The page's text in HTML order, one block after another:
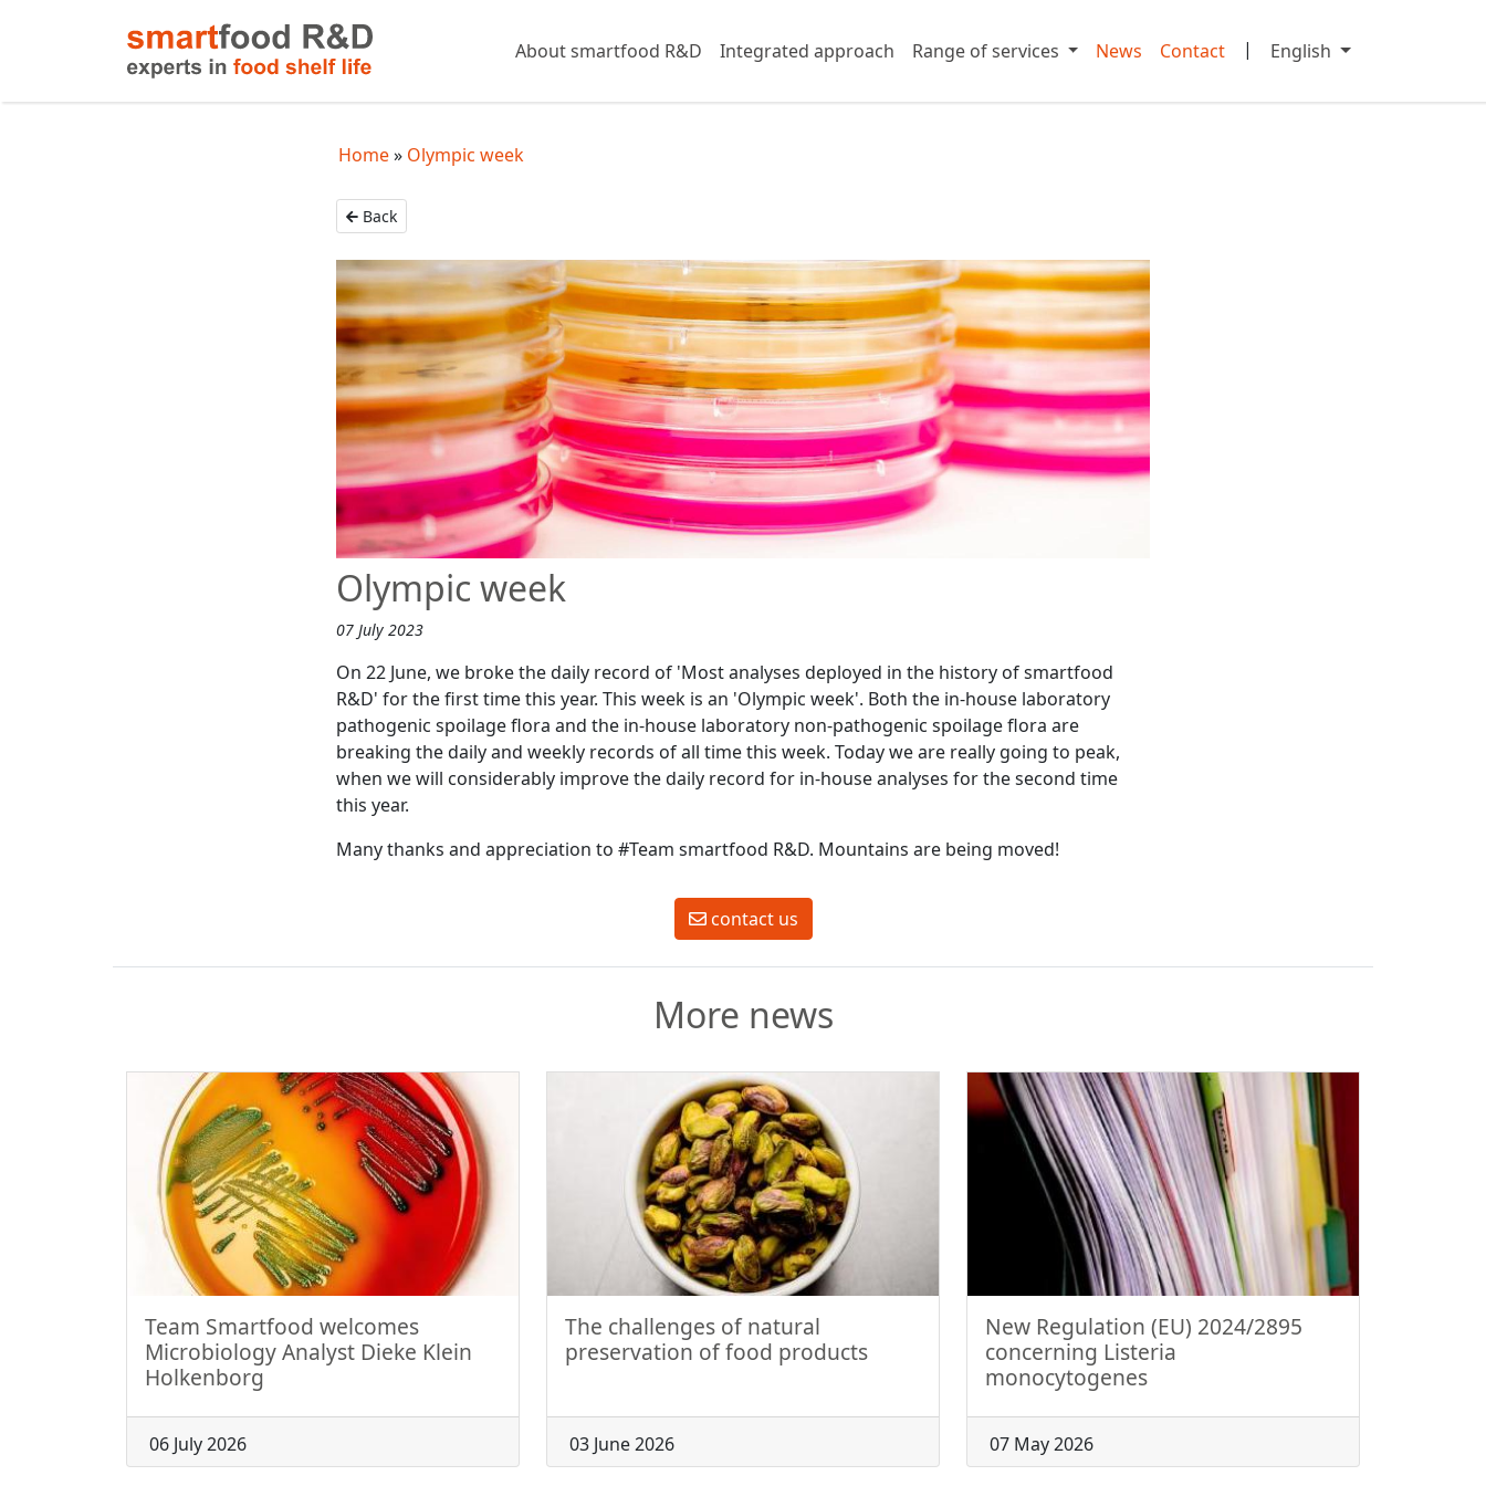
About smartfood R&D Integrated approach Range of services News Contact | English
Home Olympic week
Back
Olympic week
07 July 2023
On 22 June, we broke the daily record of 'Most analyses deployed in the history of smartfood
R&D' for the first time this year. This week is an 'Olympic week'. Both the in-house laboratory
pathogenic spoilage flora and the in-house laboratory non-pathogenic spoilage flora are
breaking the daily and weekly records of all time this week. Today we are really going to peak,
when we will considerably improve the daily record for in-house analyses for the second time
this year.
Many thanks and appreciation to #Team smartfood R&D. Mountains are being moved!
contact us
More news
Team Smartfood welcomes
Microbiology Analyst Dieke Klein
Holkenborg
06 July 2026
The challenges of natural
preservation of food products
03 June 2026
New Regulation (EU) 2024/2895
concerning Listeria
monocytogenes
07 May 2026